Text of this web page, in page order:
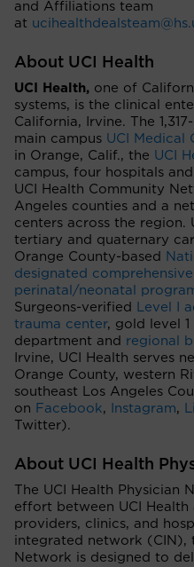
and Affiliations team
at
About UCI Health
UCI Health, one of
systems, is the clinical
California, Irvine. The
main campus UCI Medical
in Orange, Calif., the UCI
campus, four hospitals
UCI Health Community
Angeles counties and a
centers across the region.
tertiary and quaternary
Orange County-based
designated
perinatal/neonatal
Surgeons-verified Level I
trauma center, gold level
department and regional
Irvine, UCI Health serves
Orange County, western
southeast Los Angeles
on Facebook, Instagram,
Twitter).
About UCI Health
The UCI Health
effort between UCI
providers, clinics, and
integrated network (CIN),
Network is designed to